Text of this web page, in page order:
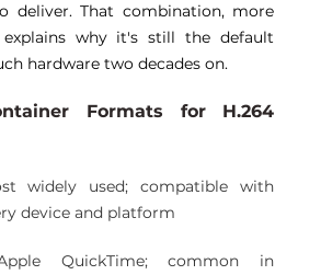
deliver. That combination, more
why it's still the default
hardware two decades on.
Formats for H.264
widely used; compatible with
device and platform
QuickTime; common in